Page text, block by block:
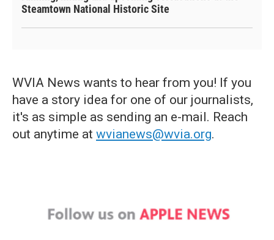
Steamtown National Historic Site
WVIA News wants to hear from you! If you
have a story idea for one of our journalists,
it's as simple as sending an e-mail. Reach
out anytime at wvianews@wvia.org.